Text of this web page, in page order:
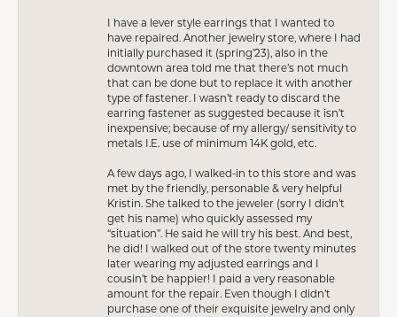
I have a lever style earrings that I wanted to
have repaired. Another jewelry store, where I had
initially purchased it (spring’23), also in the
downtown area told me that there’s not much
that can be done but to replace it with another
type of fastener. I wasn’t ready to discard the
earring fastener as suggested because it isn’t
inexpensive; because of my allergy/ sensitivity to
metals I.E. use of minimum 14K gold, etc.
A few days ago, I walked-in to this store and was
met by the friendly, personable & very helpful
Kristin. She talked to the jeweler (sorry I didn’t
get his name) who quickly assessed my
“situation”. He said he will try his best. And best,
he did! I walked out of the store twenty minutes
later wearing my adjusted earrings and I
cousin’t be happier! I paid a very reasonable
amount for the repair. Even though I didn’t
purchase one of their exquisite jewelry and only